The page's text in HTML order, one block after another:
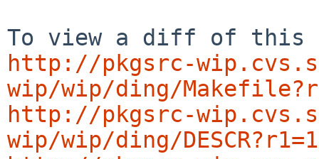
http://pkgsrc-
wip/wip/ding/
http://pkgsrc-
wip/wip/ding/